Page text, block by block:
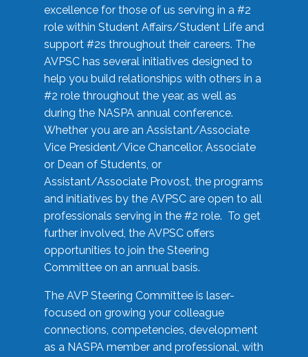
excellence for those of us serving in a #2
role within Student Affairs/Student Life and
support #2s throughout their careers. The
AVPSC has several initiatives designed to
help you build relationships with others in a
#2 role throughout the year, as well as
during the NASPA annual conference.
Whether you are an Assistant/Associate
Vice President/Vice Chancellor, Associate
or Dean of Students, or
Assistant/Associate Provost, the programs
and initiatives by the AVPSC are open to all
professionals serving in the #2 role. To get
further involved, the AVPSC offers
opportunities to join the Steering
Committee on an annual basis.
The AVP Steering Committee is laser-
focused on growing your colleague
connections, competencies, development
as a NASPA member and professional, with